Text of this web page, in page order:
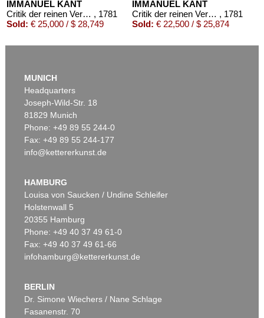
IMMANUEL KANT
Critik der reinen Vernunft , 1781
Sold: € 25,000 / $ 28,749
IMMANUEL KANT
Critik der reinen Vernunft , 1781
Sold: € 22,500 / $ 25,874
Auction 426 - Lot 52
Sold:€ 19,200 / $ 22,080
MUNICH
Headquarters
Joseph-Wild-Str. 18
81829 Munich
Phone: +49 89 55 244-0
Fax: +49 89 55 244-177
info@kettererkunst.de
HAMBURG
Louisa von Saucken / Undine Schleifer
Holstenwall 5
20355 Hamburg
Phone: +49 40 37 49 61-0
Fax: +49 40 37 49 61-66
infohamburg@kettererkunst.de
BERLIN
Dr. Simone Wiechers / Nane Schlage
Fasanenstr. 70